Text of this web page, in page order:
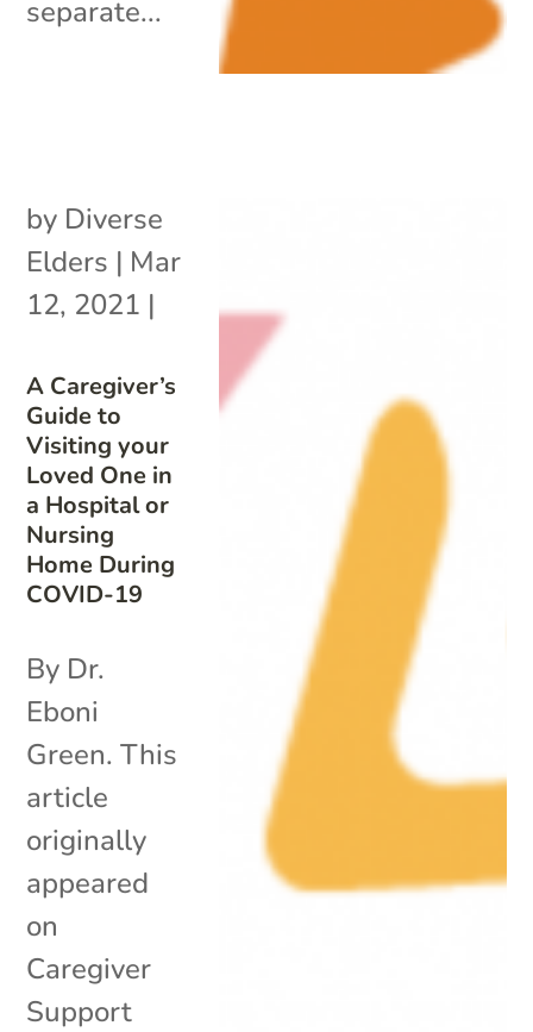
separate...
A Caregiver’s
Guide to
Visiting your
Loved One in
a Hospital or
Nursing
Home During
COVID-19
by Diverse
Elders | Mar
12, 2021 |
By Dr.
Eboni
Green. This
article
originally
appeared
on
Caregiver
Support